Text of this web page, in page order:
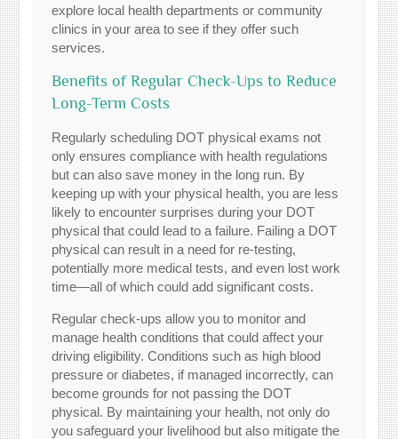
explore local health departments or community
clinics in your area to see if they offer such
services.
Benefits of Regular Check-Ups to Reduce
Long-Term Costs
Regularly scheduling DOT physical exams not
only ensures compliance with health regulations
but can also save money in the long run. By
keeping up with your physical health, you are less
likely to encounter surprises during your DOT
physical that could lead to a failure. Failing a DOT
physical can result in a need for re-testing,
potentially more medical tests, and even lost work
time—all of which could add significant costs.
Regular check-ups allow you to monitor and
manage health conditions that could affect your
driving eligibility. Conditions such as high blood
pressure or diabetes, if managed incorrectly, can
become grounds for not passing the DOT
physical. By maintaining your health, not only do
you safeguard your livelihood but also mitigate the